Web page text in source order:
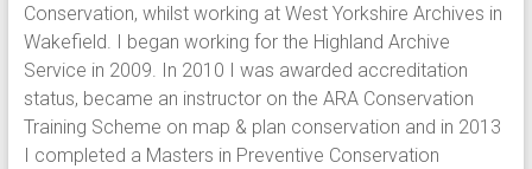
Conservation, whilst working at West Yorkshire Archives in
Wakefield. I began working for the Highland Archive
Service in 2009. In 2010 I was awarded accreditation
status, became an instructor on the ARA Conservation
Training Scheme on map & plan conservation and in 2013
I completed a Masters in Preventive Conservation